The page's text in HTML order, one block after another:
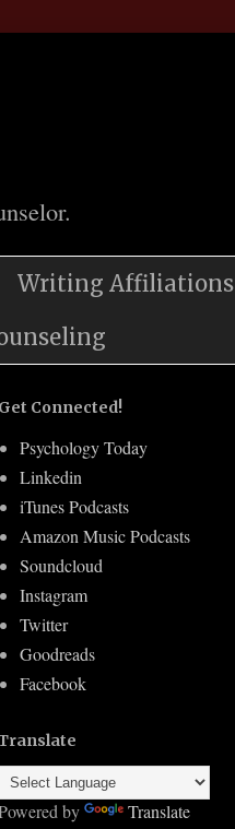
Writing Affiliations
Get Connected!
Psychology Today
Linkedin
iTunes Podcasts
Amazon Music Podcasts
Soundcloud
Instagram
Twitter
Goodreads
Facebook
by Translate